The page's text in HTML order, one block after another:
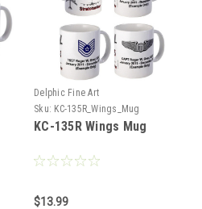
Delphic Fine Art
Sku: KC-135R_Wings_Mug
KC-135R Wings Mug
$13.99